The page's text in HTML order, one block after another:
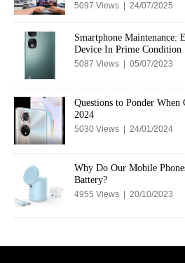
5097 Views | 24/07/2025
Smartphone Maintenance:
Device In Prime Condition
5087 Views | 05/07/2023
Questions to Ponder When
2024
5030 Views | 24/01/2024
Why Do Our Mobile
Battery?
4955 Views | 20/10/2023